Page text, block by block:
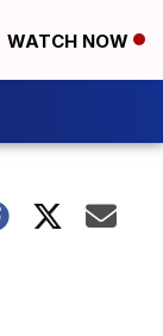
WATCH NOW